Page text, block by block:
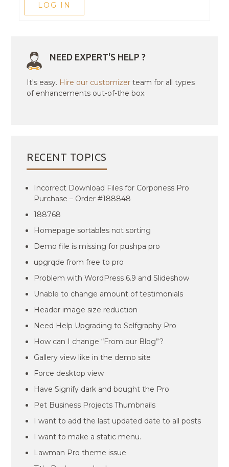
LOG IN
NEED EXPERT'S HELP ?
It's easy. Hire our customizer team for all types
of enhancements out-of-the box.
RECENT TOPICS
Incorrect Download Files for Corponess Pro
Purchase – Order #188848
188768
Homepage sortables not sorting
Demo file is missing for pushpa pro
upgrqde from free to pro
Problem with WordPress 6.9 and Slideshow
Unable to change amount of testimonials
Header image size reduction
Need Help Upgrading to Selfgraphy Pro
How can I change “From our Blog”?
Gallery view like in the demo site
Force desktop view
Have Signify dark and bought the Pro
Pet Business Projects Thumbnails
I want to add the last updated date to all posts
I want to make a static menu.
Lawman Pro theme issue